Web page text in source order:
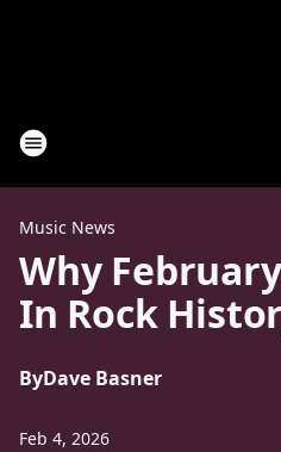
Music News
Why
In Rock
ByDave Basner
Feb 4, 2026